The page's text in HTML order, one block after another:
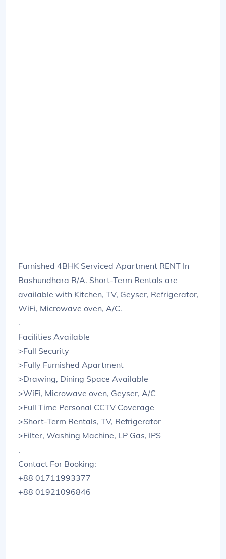
Furnished 4BHK Serviced Apartment RENT In
Bashundhara R/A. Short-Term Rentals are
available with Kitchen, TV, Geyser, Refrigerator,
WiFi, Microwave oven, A/C.
.
Facilities Available
>Full Security
>Fully Furnished Apartment
>Drawing, Dining Space Available
>WiFi, Microwave oven, Geyser, A/C
>Full Time Personal CCTV Coverage
>Short-Term Rentals, TV, Refrigerator
>Filter, Washing Machine, LP Gas, IPS
.
Contact For Booking:
+88 01711993377
+88 01921096846